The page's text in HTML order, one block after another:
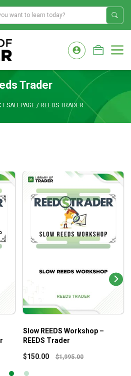
Trader
SALEPAGE/ REEDS TRADER
Slow REEDS Workshop –
REEDS Trader
$150.00 $1,995.00